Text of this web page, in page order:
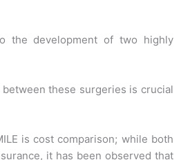
the development of two highly
these surgeries is crucial
is cost comparison; while both
it has been observed that